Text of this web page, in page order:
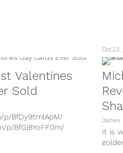
Valentines
Sold
p/BfDy9tmlApM/
p/BfGjBYoFF0m/
Oct 23,
James
It is